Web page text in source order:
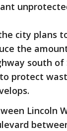
city plans
the
south of
to protect
Lincoln